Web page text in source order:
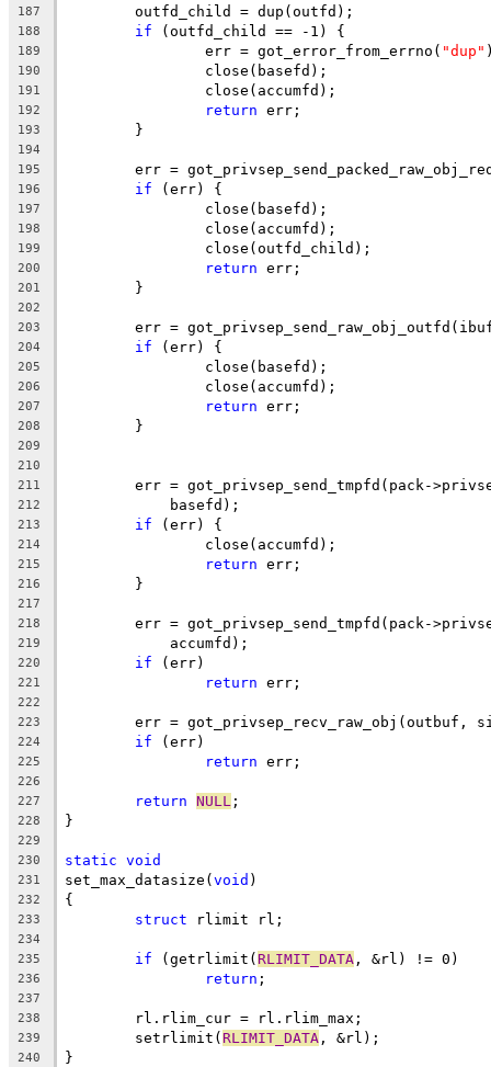
187
	outfd_child = dup(outfd);
188 if (outfd_child == -1) {
189
		err = got_error_from_errno(
"dup"
190
		close(basefd);
191
		close(accumfd);
192 return err;
193
	}
194
195
err =
196 if (err) {
197
		close(basefd);
198
		close(accumfd);
199
		close(outfd_child);
200 return err;
201
	}
202
203
err =
204 if (err) {
205
		close(basefd);
206
		close(accumfd);
207 return err;
208
	}
209
210
211
err = got_privsep_send_tmpfd(pack-
212
	    basefd);
213 if (err) {
214
		close(accumfd);
215 return err;
216
	}
217
218
err = got_privsep_send_tmpfd(pack-
219
	    accumfd);
220 if (err)
221 return err;
222
223
err = got_privsep_recv_raw_obj(outbuf,
224 if (err)
225 return err;
226
227
return NULL ;
228 }
229
230
static void
231 set_max_datasize(void )
232 {
233 struct rlimit rl;
234
235
if (getrlimit( RLIMIT_DATA , &rl) != 0)
236 return ;
237
238
	rl.rlim_cur = rl.rlim_max;
239
	setrlimit(
RLIMIT_DATA , &rl);
240 }